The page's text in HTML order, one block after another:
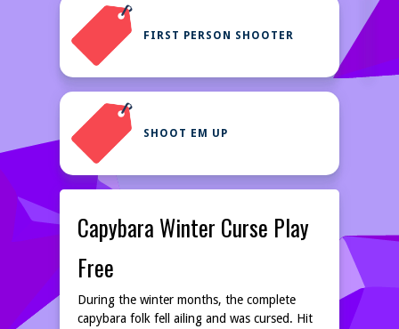
FIRST PERSON SHOOTER
SHOOT EM UP
Capybara Winter Curse Play
Free
During the winter months, the complete
capybara folk fell ailing and was cursed. Hit